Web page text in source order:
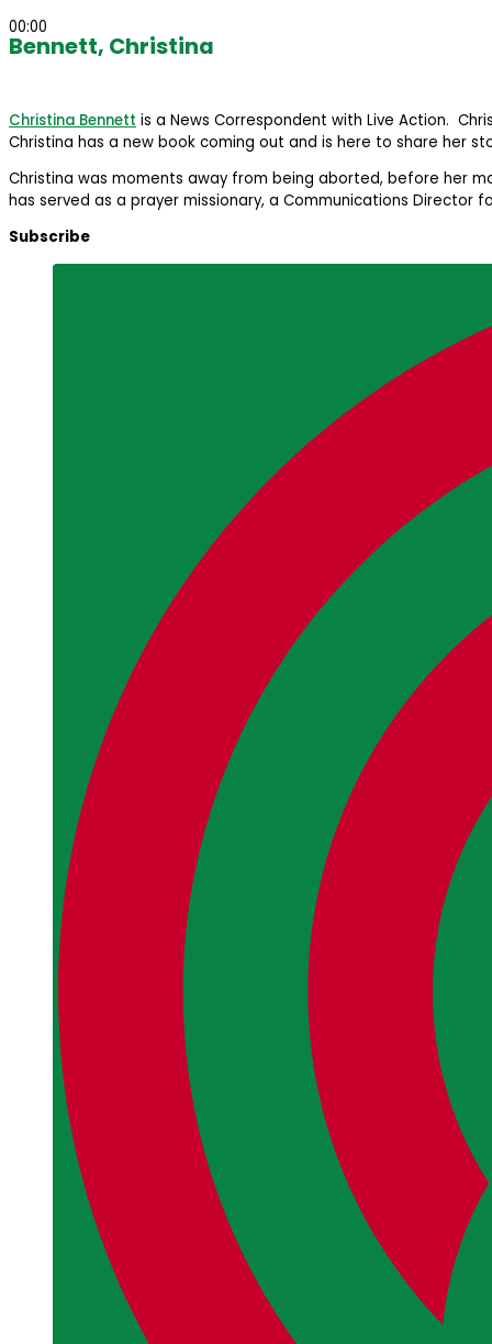
00:00
Bennett, Christina
Christina Bennett is a News Correspondent with Live Action.
Christina has a new book coming out and is here to share her
Christina was moments away from being aborted, before her
has served as a prayer missionary, a Communications Director
Subscribe